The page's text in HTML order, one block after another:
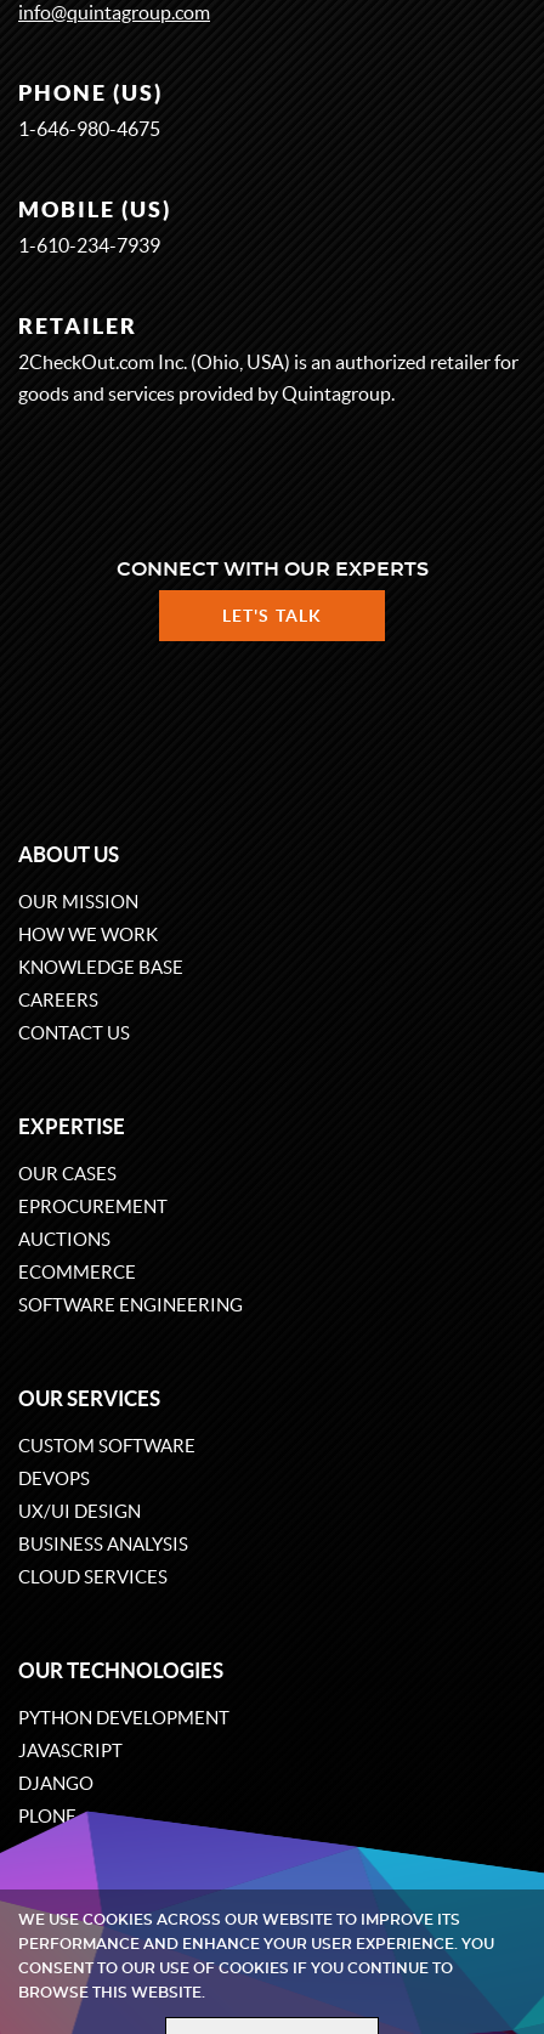
info@quintagroup.com
PHONE (US)
1-646-980-4675
MOBILE (US)
1-610-234-7939
RETAILER
2CheckOut.com Inc. (Ohio, USA) is an authorized retailer for
goods and services provided by Quintagroup.
CONNECT WITH OUR EXPERTS
LET'S TALK
ABOUT US
OUR MISSION
HOW WE WORK
KNOWLEDGE BASE
CAREERS
CONTACT US
EXPERTISE
OUR CASES
EPROCUREMENT
AUCTIONS
ECOMMERCE
SOFTWARE ENGINEERING
OUR SERVICES
CUSTOM SOFTWARE
DEVOPS
UX/UI DESIGN
BUSINESS ANALYSIS
CLOUD SERVICES
OUR TECHNOLOGIES
PYTHON DEVELOPMENT
JAVASCRIPT
DJANGO
PLONE
ODOO
Quintagroup©2002-2026
WE USE COOKIES ACROSS OUR WEBSITE TO IMPROVE ITS
PERFORMANCE AND ENHANCE YOUR USER EXPERIENCE. YOU
CONSENT TO OUR USE OF COOKIES IF YOU CONTINUE TO
BROWSE THIS WEBSITE.